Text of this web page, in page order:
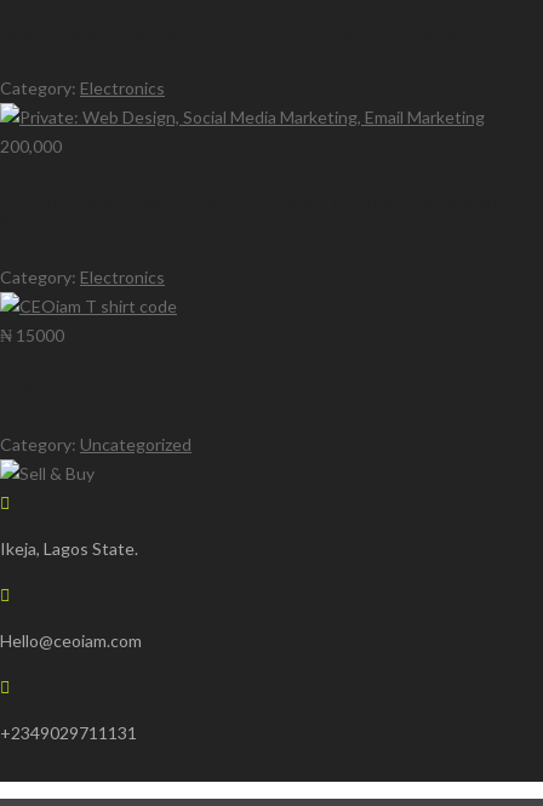
Category: Electronics
200,000
Category: Electronics
₦ 15000
Category: Uncategorized
Ikeja, Lagos State.
Hello@ceoiam.com
+2349029711131